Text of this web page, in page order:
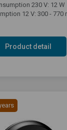
230 V: 12 W
12 V: 300 - 770
Product detail